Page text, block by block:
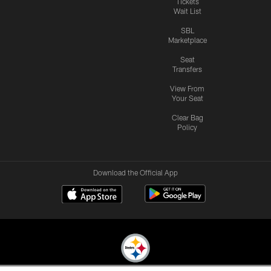
Wait List
SBL
Marketplace
Seat
Transfers
View From
Your Seat
Clear Bag
Policy
Download the Official App